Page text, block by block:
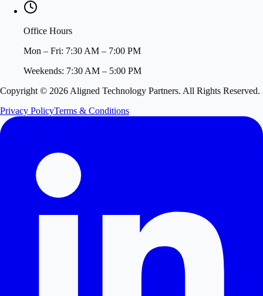
Office Hours
Mon – Fri: 7:30 AM – 7:00 PM
Weekends: 7:30 AM – 5:00 PM
Copyright © 2026 Aligned Technology Partners. All Rights Reserved.
Privacy PolicyTerms & Conditions